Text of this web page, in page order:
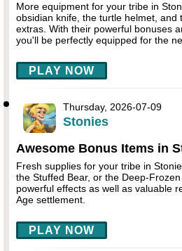
More equipment for your tribe in
obsidian knife, the turtle helmet, and
extras. With their powerful bonuses
you'll be perfectly equipped for the
PLAY NOW
Thursday, 2026-07-09
Stonies
Awesome Bonus Items in
Fresh supplies for your tribe in
the Stuffed Bear, or the Deep-
powerful effects as well as valuable
Age settlement.
PLAY NOW